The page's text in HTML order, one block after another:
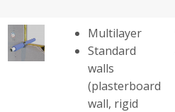
Multilayer
Standard
walls
(plasterboard
wall, rigid